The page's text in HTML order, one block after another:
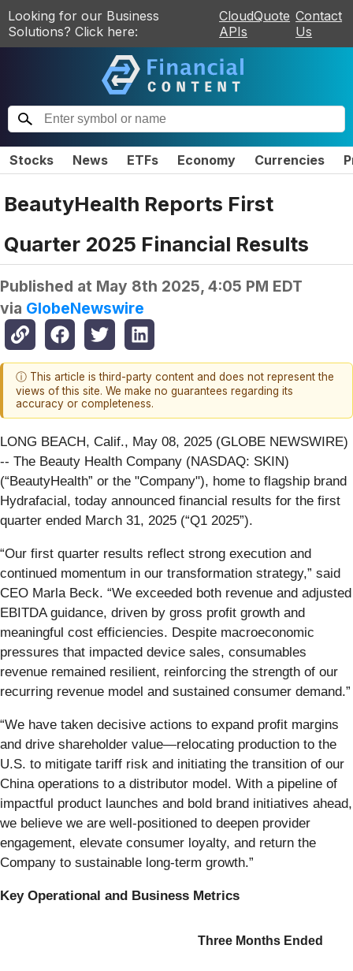
Looking for our Business
Solutions? Click here:
CloudQuote
APIs
Contact
Us
Stocks News ETFs Economy Currencies
BeautyHealth Reports First
Quarter 2025 Financial Results
Published at May 8th 2025, 4:05 PM EDT
via GlobeNewswire
ⓘ This article is third-party content and does not represent the
views of this site. We make no guarantees regarding its
accuracy or completeness.
LONG BEACH, Calif., May 08, 2025 (GLOBE NEWSWIRE)
-- The Beauty Health Company (NASDAQ: SKIN)
(“BeautyHealth” or the "Company"), home to flagship brand
Hydrafacial, today announced financial results for the first
quarter ended March 31, 2025 (“Q1 2025”).
“Our first quarter results reflect strong execution and
continued momentum in our transformation strategy,” said
CEO Marla Beck. “We exceeded both revenue and adjusted
EBITDA guidance, driven by gross profit growth and
meaningful cost efficiencies. Despite macroeconomic
pressures that impacted device sales, consumables
revenue remained resilient, reinforcing the strength of our
recurring revenue model and sustained consumer demand.”
“We have taken decisive actions to expand profit margins
and drive shareholder value—relocating production to the
U.S. to mitigate tariff risk and initiating the transition of our
China operations to a distributor model. With a pipeline of
impactful product launches and bold brand initiatives ahead,
we believe we are well-positioned to deepen provider
engagement, elevate consumer loyalty, and return the
Company to sustainable long-term growth.”
Key Operational and Business Metrics
Three Months Ended